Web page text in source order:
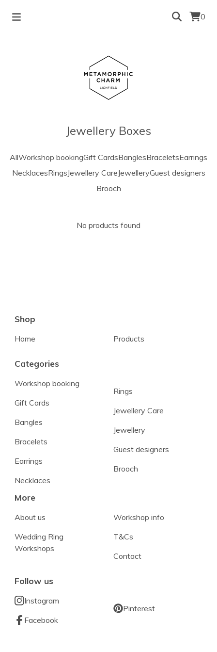
0
Jewellery Boxes
AllWorkshop bookingGift CardsBanglesBraceletsEarrings
NecklacesRingsJewellery CareJewelleryGuest designers
Brooch
No products found
Shop
Home Products
Categories
Workshop booking
Gift Cards
Bangles
Bracelets
Earrings
Necklaces
Rings
Jewellery Care
Jewellery
Guest designers
Brooch
More
About us
Wedding Ring
Workshops
Workshop info
T&Cs
Contact
Follow us
Instagram
Facebook
Pinterest